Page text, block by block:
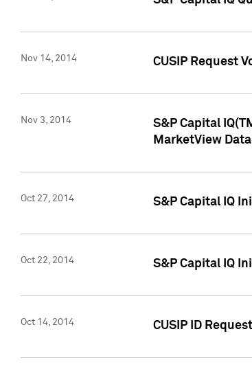
Nov 14, 2014 CUSIP Request
Nov 3, 2014
S&P Capital
MarketView
Oct 27, 2014 S&P Capital IQ
Oct 22, 2014 S&P Capital IQ
Oct 14, 2014 CUSIP ID